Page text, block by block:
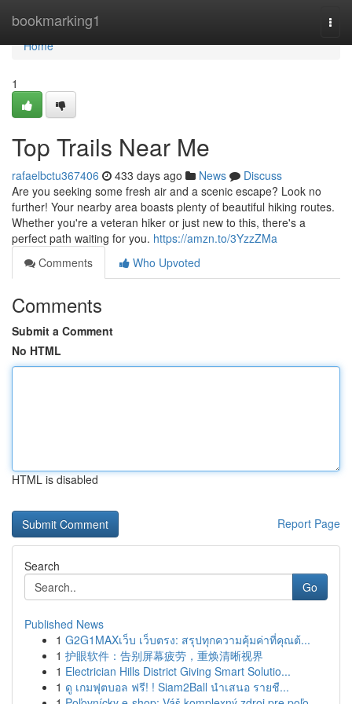
bookmarking1
Home
Home
1
Top Trails Near Me
rafaelbctu367406 433 days ago News
Discuss
Are you seeking some fresh air and a scenic escape? Look no
further! Your nearby area boasts plenty of beautiful hiking routes.
Whether you're a veteran hiker or just new to this, there's a
perfect path waiting for you. https://amzn.to/3YzzZMa
Comments
Who Upvoted
Comments
Submit a Comment
No HTML
HTML is disabled
Report Page
Search
Go
Published News
1 G2G1MAXเว็บ เว็บตรง: สรุปทุกความคุ้มค่าที่คุณต้...
1 护眼软件：告别屏幕疲劳，重焕清晰视界
1 Electrician Hills District Giving Smart Solutio...
1 ดู เกมฟุตบอล ฟรี! ! Siam2Ball นำเสนอ รายชื...